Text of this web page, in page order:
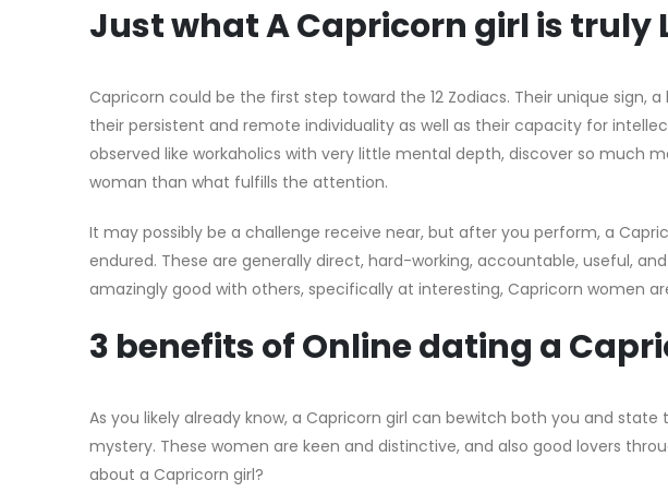
Just what A Capricorn girl is truly
Capricorn could be the first step toward the 12 Zodiacs. Their unique sign,
their persistent and remote individuality as well as their capacity for
observed like workaholics with very little mental depth, discover so much
woman than what fulfills the attention.
It may possibly be a challenge receive near, but after you perform, a
endured. These are generally direct, hard-working, accountable, useful,
amazingly good with others, specifically at interesting, Capricorn women
3 benefits of Online dating a
As you likely already know, a Capricorn girl can bewitch both you and
mystery. These women are keen and distinctive, and also good lovers
about a Capricorn girl?